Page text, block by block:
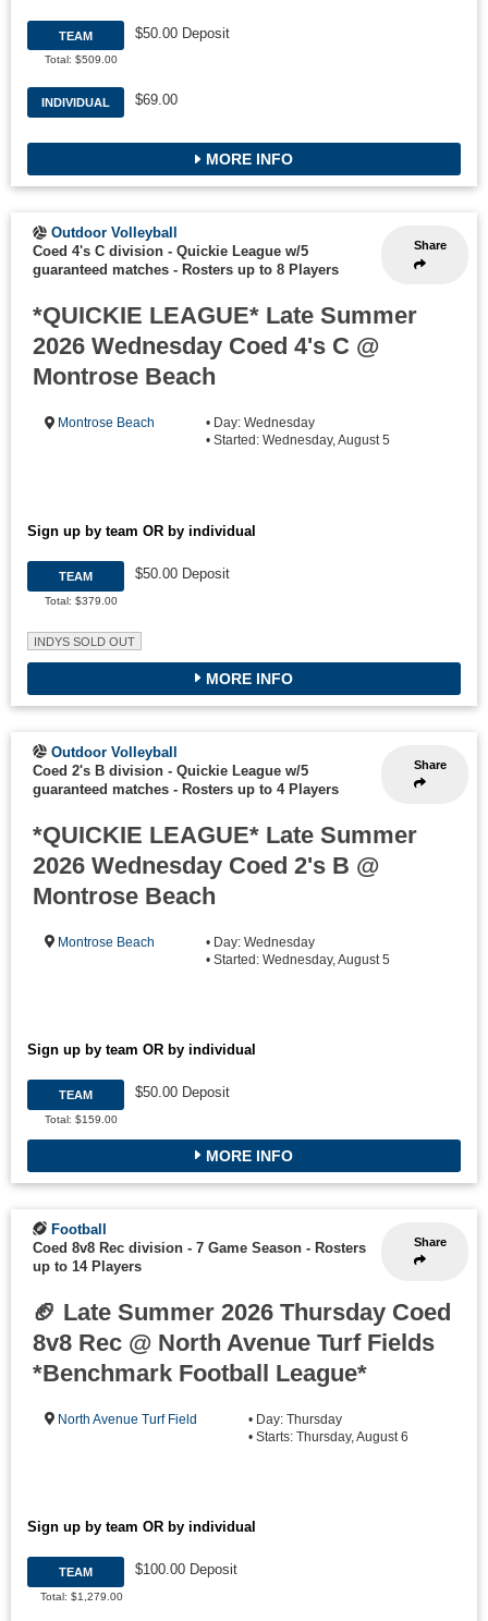
TEAM
Total: $509.00
$50.00 Deposit
INDIVIDUAL $69.00
MORE INFO
Share
Outdoor Volleyball
Coed 4's C division - Quickie League w/5
guaranteed matches - Rosters up to 8 Players
*QUICKIE LEAGUE* Late Summer
2026 Wednesday Coed 4's C @
Montrose Beach
Montrose Beach
• Day: Wednesday
• Started: Wednesday, August 5
Sign up by team OR by individual
TEAM
Total: $379.00
$50.00 Deposit
INDYS SOLD OUT
MORE INFO
Share
Outdoor Volleyball
Coed 2's B division - Quickie League w/5
guaranteed matches - Rosters up to 4 Players
*QUICKIE LEAGUE* Late Summer
2026 Wednesday Coed 2's B @
Montrose Beach
Montrose Beach
• Day: Wednesday
• Started: Wednesday, August 5
Sign up by team OR by individual
TEAM
Total: $159.00
$50.00 Deposit
MORE INFO
Share
Football
Coed 8v8 Rec division - 7 Game Season - Rosters
up to 14 Players
🏈 Late Summer 2026 Thursday Coed
8v8 Rec @ North Avenue Turf Fields
*Benchmark Football League*
North Avenue Turf Field
• Day: Thursday
• Starts: Thursday, August 6
Sign up by team OR by individual
TEAM
Total: $1,279.00
$100.00 Deposit